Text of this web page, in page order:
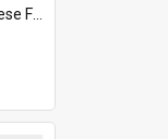
Zealand